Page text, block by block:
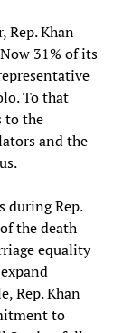
Rep. Khan
31% of its
To that
to the
and the
during Rep.
the death
equality
Rep. Khan
to